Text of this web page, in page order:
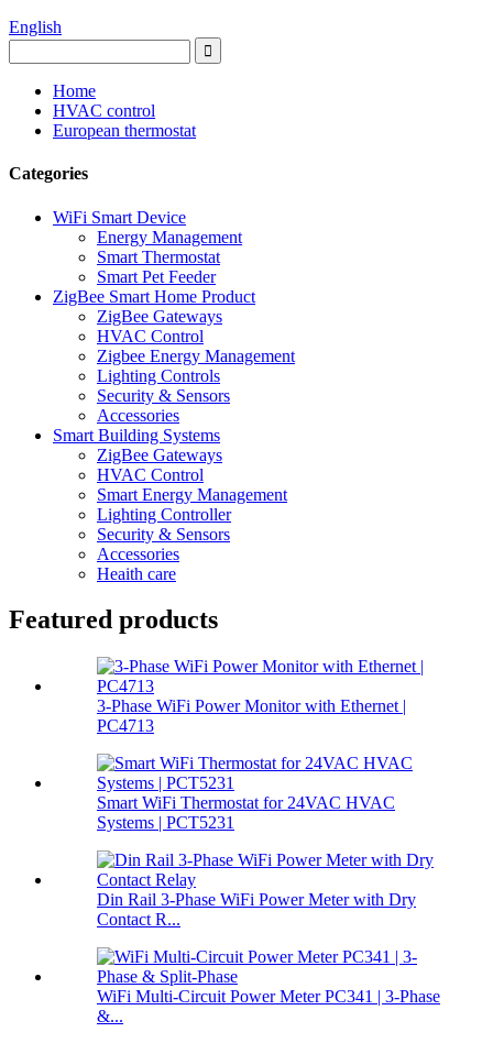
English
Home
HVAC control
European thermostat
Categories
WiFi Smart Device
Energy Management
Smart Thermostat
Smart Pet Feeder
ZigBee Smart Home Product
ZigBee Gateways
HVAC Control
Zigbee Energy Management
Lighting Controls
Security & Sensors
Accessories
Smart Building Systems
ZigBee Gateways
HVAC Control
Smart Energy Management
Lighting Controller
Security & Sensors
Accessories
Heaith care
Featured products
3-Phase WiFi Power Monitor with Ethernet |
PC4713
Smart WiFi Thermostat for 24VAC HVAC
Systems | PCT5231
Din Rail 3-Phase WiFi Power Meter with Dry
Contact R...
WiFi Multi-Circuit Power Meter PC341 | 3-Phase
&...